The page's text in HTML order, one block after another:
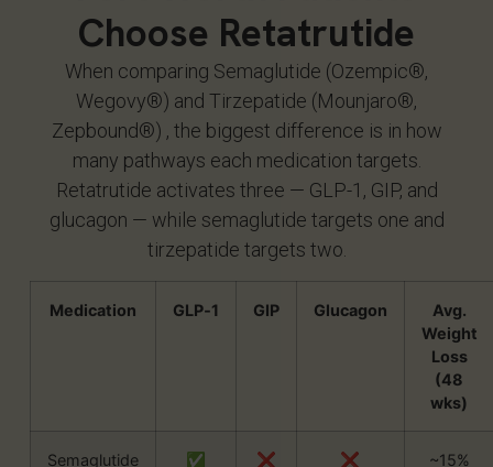
Choose Retatrutide
When comparing Semaglutide (Ozempic®,
Wegovy®) and Tirzepatide (Mounjaro®,
Zepbound®) , the biggest difference is in how
many pathways each medication targets.
Retatrutide activates three — GLP-1, GIP, and
glucagon — while semaglutide targets one and
tirzepatide targets two.
Medication GLP‑1 GIP Glucagon
Avg.
Weight
Loss
(48
wks)
Semaglutide ✅ ❌ ❌ ~15%